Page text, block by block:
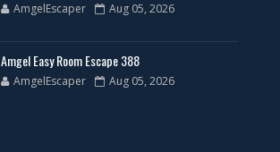
AmgelEscaper Aug 05, 2026
Amgel Easy Room Escape 388
AmgelEscaper Aug 05, 2026